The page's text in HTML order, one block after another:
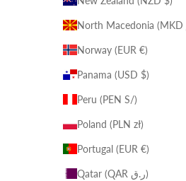
Norway (EUR €)
Panama (USD $)
Peru (PEN S/)
Poland (PLN zł)
Portugal (EUR €)
Qatar (QAR ر.ق)